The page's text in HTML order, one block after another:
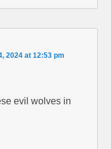
2024 at 12:53 pm
evil wolves in